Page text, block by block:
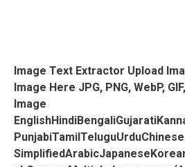
Image Text Extractor Upload
Image Here JPG, PNG, WebP,
Image
PunjabiTamilTeluguUrduChinese